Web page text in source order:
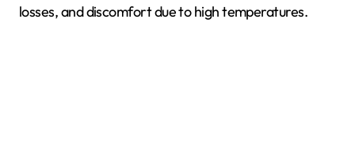
losses, and discomfort due to high temperatures.